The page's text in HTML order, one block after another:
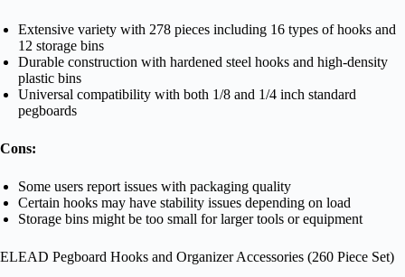
Extensive variety with 278 pieces including 16 types of hooks and
12 storage bins
Durable construction with hardened steel hooks and high-density
plastic bins
Universal compatibility with both 1/8 and 1/4 inch standard
pegboards
Cons:
Some users report issues with packaging quality
Certain hooks may have stability issues depending on load
Storage bins might be too small for larger tools or equipment
ELEAD Pegboard Hooks and Organizer Accessories (260 Piece Set)